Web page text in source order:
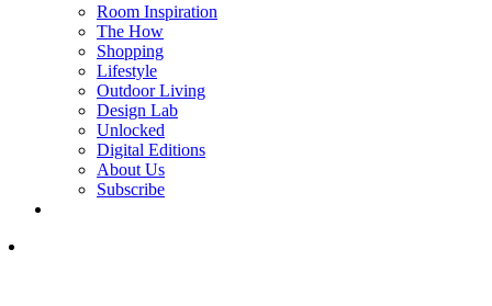
Room Inspiration
The How
Shopping
Lifestyle
Outdoor Living
Design Lab
Unlocked
Digital Editions
About Us
Subscribe